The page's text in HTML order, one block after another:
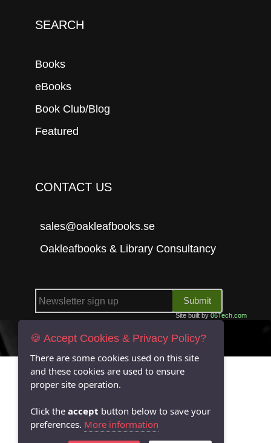
SEARCH
Books
eBooks
Book Club/Blog
Featured
CONTACT US
sales@oakleafbooks.se
Oakleafbooks & Library Consultancy
Submit
Site built by06Tech.com
🍪 Accept Cookies & Privacy Policy?
There are some cookies used on this site
and these cookies are used to ensure
proper site operation.
Click the accept button below to save your
preferences. More information